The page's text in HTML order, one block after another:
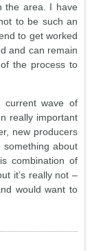
the area. I have
to be such an
to get worked
and can remain
the process to
current wave of
really important
new producers
something about
combination of
it’s really not –
would want to